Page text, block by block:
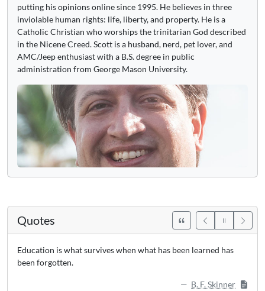
putting his opinions online since 1995. He believes in three
inviolable human rights: life, liberty, and property. He is a
Catholic Christian who worships the trinitarian God described
in the Nicene Creed. Scott is a husband, nerd, pet lover, and
AMC/Jeep enthusiast with a B.S. degree in public
administration from George Mason University.
Quotes
Education is what survives when what has been learned has
been forgotten.
B. F. Skinner